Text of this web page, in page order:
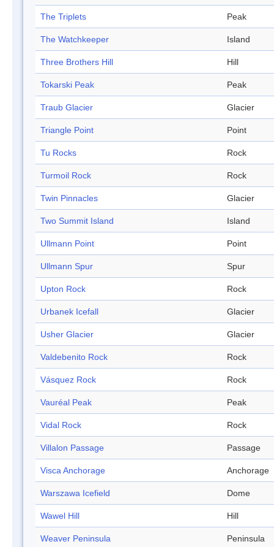
The Triplets Peak
The Watchkeeper Island
Three Brothers Hill Hill
Tokarski Peak Peak
Traub Glacier Glacier
Triangle Point Point
Tu Rocks Rock
Turmoil Rock Rock
Twin Pinnacles Glacier
Two Summit Island Island
Ullmann Point Point
Ullmann Spur Spur
Upton Rock Rock
Urbanek Icefall Glacier
Usher Glacier Glacier
Valdebenito Rock Rock
Vásquez Rock Rock
Vauréal Peak Peak
Vidal Rock Rock
Villalon Passage Passage
Visca Anchorage Anchorage
Warszawa Icefield Dome
Wawel Hill Hill
Weaver Peninsula Peninsula